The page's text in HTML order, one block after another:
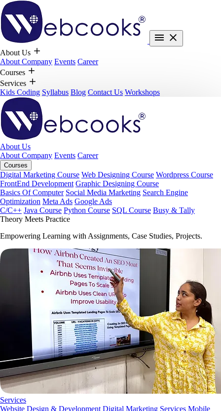
About Us
About Company Events Career
Courses
Services
Kids Coding Syllabus Blog Contact Us Workshops
About Us
About Company Events Career
Courses
Digital Marketing Course Web Designing Course Wordpress Course
FrontEnd Development Graphic Designing Course
Basics Of Computer Social Media Marketing Search Engine
Optimization Meta Ads Google Ads
C/C++ Java Course Python Course SQL Course Busy & Tally
Theory Meets Practice
Empowering Learning with Assignments, Case Studies, Projects.
Services
Website Design & Development Digital Marketing Services Mobile